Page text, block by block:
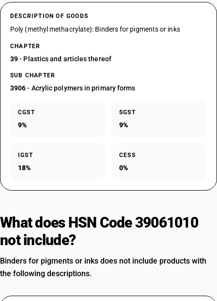
DESCRIPTION OF GOODS
Poly (methyl methacrylate): Binders for pigments or inks
CHAPTER
39- Plastics and articles thereof
SUB CHAPTER
3906- Acrylic polymers in primary forms
CGST
9%
SGST
9%
IGST
18%
CESS
0%
What does HSN Code 39061010
not include?
Binders for pigments or inks does not include products with
the following descriptions.